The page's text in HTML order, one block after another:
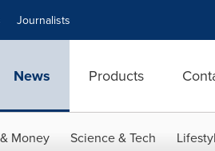
Journalists
News Products
Money Science & Tech